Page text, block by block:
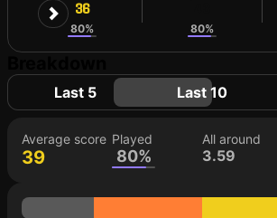
36
80% 80%
Last 5 Last 10
Average score
39
Played
80%
All around
3.59